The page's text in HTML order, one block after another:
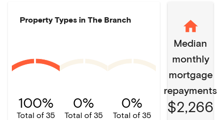
Property Types in The Branch
100%
Total of 35
0%
Total of 35
0%
Total of 35
Median
monthly
mortgage
repayments
$2,266